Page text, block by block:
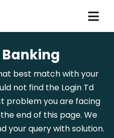
Banking
best match with your
not find the Login Td
problem you are facing
end of this page. We
your query with solution.